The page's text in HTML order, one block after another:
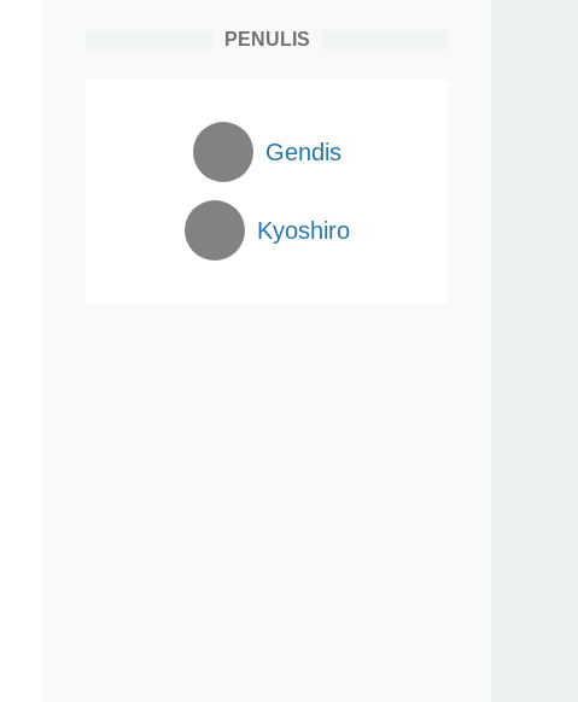
PENULIS
Gendis
Kyoshiro